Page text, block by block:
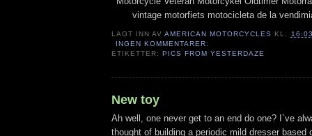
vintage motorfiets motocicleta de la
LAGT INN AVAMERICAN MOTORCYCLES KL.
INGEN KOMMENTARER:
ETIKETTER:PICS FROM YESTERDAZE
New toy
Ah well, one never get to an end do one? I`ve
thought of building a periodic mild dresser based